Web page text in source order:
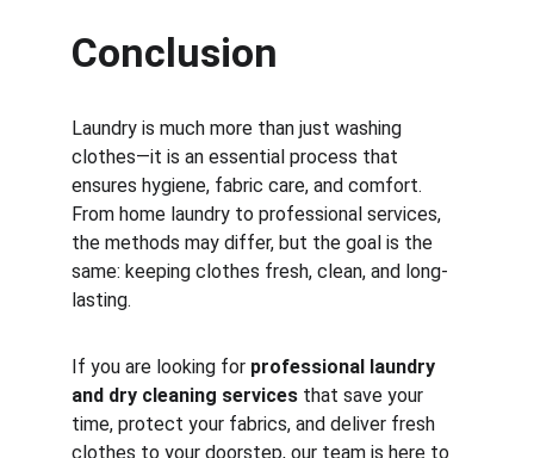
Conclusion
Laundry is much more than just washing
clothes—it is an essential process that
ensures hygiene, fabric care, and comfort.
From home laundry to professional services,
the methods may differ, but the goal is the
same: keeping clothes fresh, clean, and long-
lasting.
If you are looking for professional laundry
and dry cleaning services that save your
time, protect your fabrics, and deliver fresh
clothes to your doorstep, our team is here to